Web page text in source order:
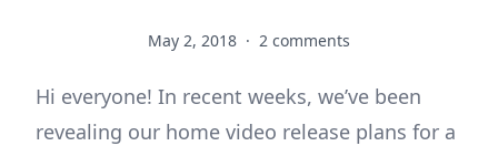
May 2, 2018 · 2 comments
Hi everyone! In recent weeks, we’ve been
revealing our home video release plans for a